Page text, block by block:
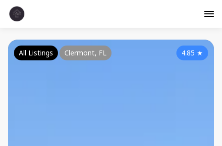
4.85 ★
All Listings Clermont, FL